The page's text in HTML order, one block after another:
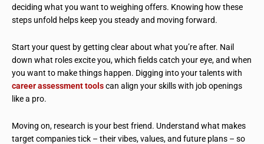
deciding what you want to weighing offers. Knowing how these
steps unfold helps keep you steady and moving forward.
Start your quest by getting clear about what you’re after. Nail
down what roles excite you, which fields catch your eye, and when
you want to make things happen. Digging into your talents with
career assessment toolscan align your skills with job openings
like a pro.
Moving on, research is your best friend. Understand what makes
target companies tick – their vibes, values, and future plans – so